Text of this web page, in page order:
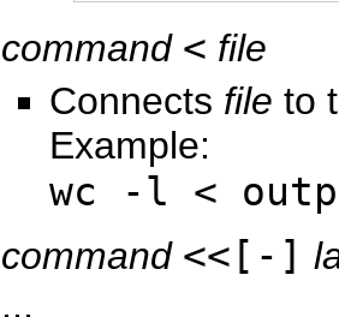
command < file
Connects file to
Example:
wc -l <
command <<[-]
...